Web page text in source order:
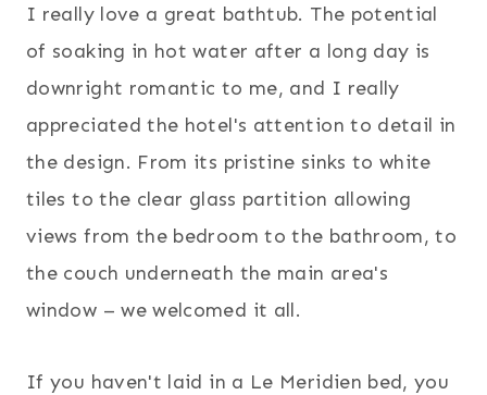
I really love a great bathtub. The potential
of soaking in hot water after a long day is
downright romantic to me, and I really
appreciated the hotel's attention to detail in
the design. From its pristine sinks to white
tiles to the clear glass partition allowing
views from the bedroom to the bathroom, to
the couch underneath the main area's
window – we welcomed it all.
If you haven't laid in a Le Meridien bed, you